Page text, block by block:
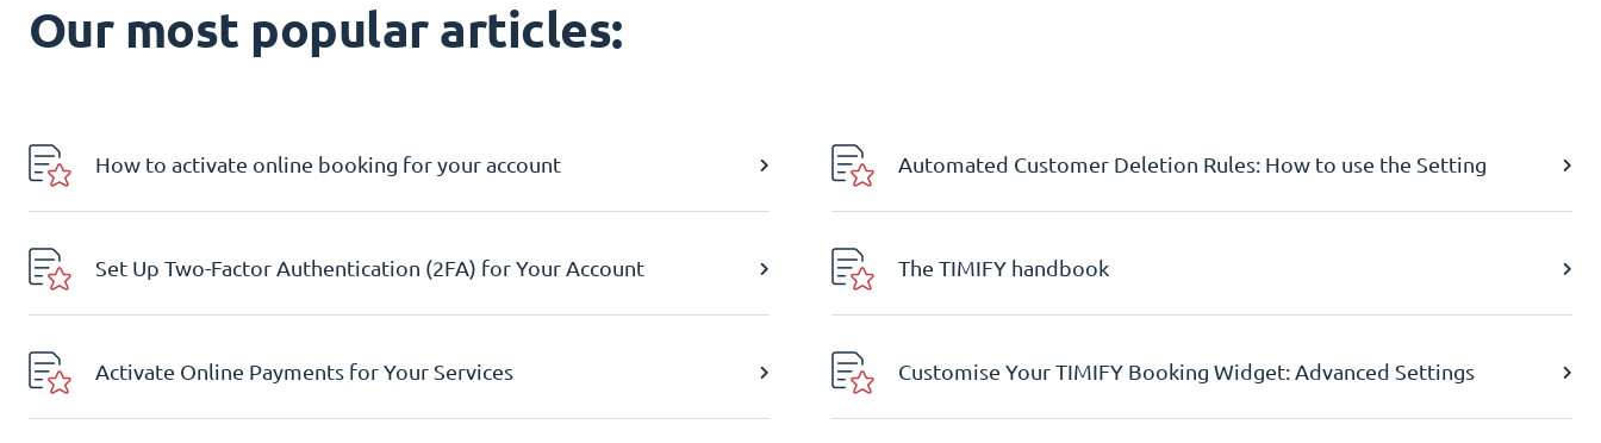
Our most popular articles:
How to activate online booking for your account Automated Customer Deletion Rules: How to use the Setting
Set Up Two-Factor Authentication (2FA) for Your Account The TIMIFY handbook
Activate Online Payments for Your Services Customise Your TIMIFY Booking Widget: Advanced Settings